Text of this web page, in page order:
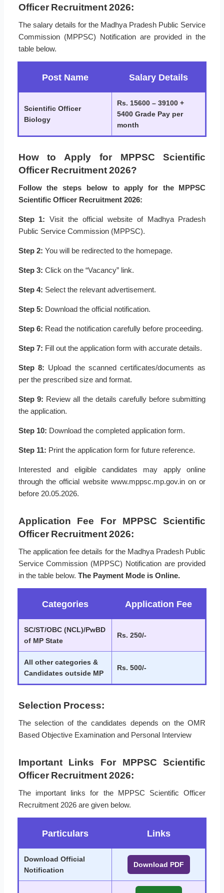
Officer Recruitment 2026:
The salary details for the Madhya Pradesh Public Service
Commission (MPPSC) Notification are provided in the
table below.
Post Name Salary Details
Scientific Officer
Biology
Rs. 15600 – 39100 +
5400 Grade Pay per
month
How to Apply for MPPSC Scientific
Officer Recruitment 2026?
Follow the steps below to apply for the MPPSC
Scientific Officer Recruitment 2026:
Step 1: Visit the official website of Madhya Pradesh
Public Service Commission (MPPSC).
Step 2: You will be redirected to the homepage.
Step 3: Click on the “Vacancy” link.
Step 4: Select the relevant advertisement.
Step 5: Download the official notification.
Step 6: Read the notification carefully before proceeding.
Step 7: Fill out the application form with accurate details.
Step 8: Upload the scanned certificates/documents as
per the prescribed size and format.
Step 9: Review all the details carefully before submitting
the application.
Step 10: Download the completed application form.
Step 11: Print the application form for future reference.
Interested and eligible candidates may apply online
through the official website www.mppsc.mp.gov.in on or
before 20.05.2026.
Application Fee For MPPSC Scientific
Officer Recruitment 2026:
The application fee details for the Madhya Pradesh Public
Service Commission (MPPSC) Notification are provided
in the table below. The Payment Mode is Online.
Categories Application Fee
SC/ST/OBC (NCL)/PwBD
of MP State
Rs. 250/-
All other categories &
Candidates outside MP
Rs. 500/-
Selection Process:
The selection of the candidates depends on the OMR
Based Objective Examination and Personal Interview
Important Links For MPPSC Scientific
Officer Recruitment 2026:
The important links for the MPPSC Scientific Officer
Recruitment 2026 are given below.
Particulars Links
Download Official
Notification
Download PDF